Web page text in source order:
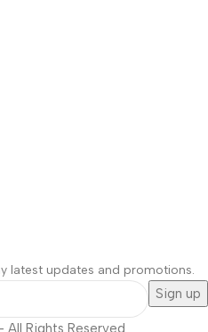
latest updates and promotions.
Rights Reserved